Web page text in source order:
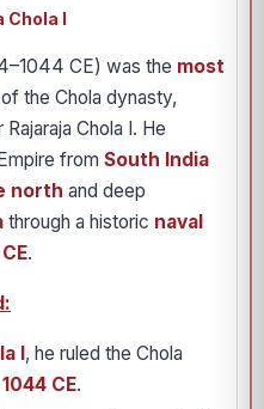
Chola I
CE) was the most
of the Chola dynasty,
Chola I. He
from South India
north and deep
through a historic naval
.
I, he ruled the Chola
CE.